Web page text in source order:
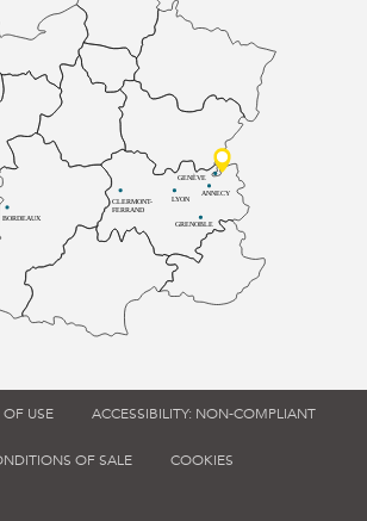
BORDEAUX
CLERMONT-
FERRAND
LYON
ANNECY
GRENOBLE
GENÈVE
OF USE ACCESSIBILITY: NON-COMPLIANT
OF SALE COOKIES